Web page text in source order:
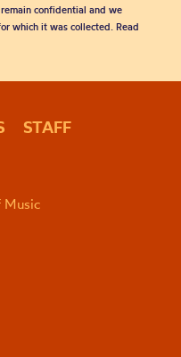
confidential and we
which it was collected. Read
STAFF
Music